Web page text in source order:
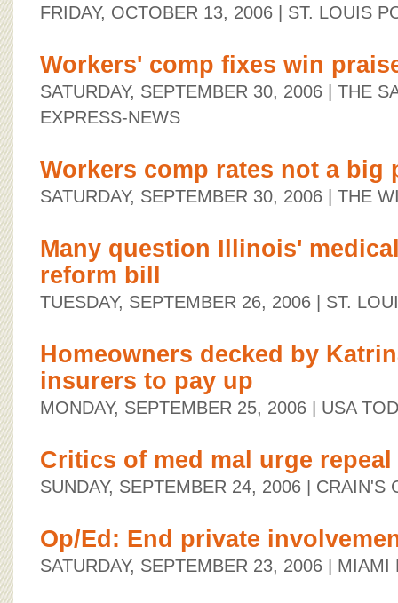
FRIDAY, OCTOBER 13, 2006 | ST. LOUIS
Workers' comp fixes win
SATURDAY, SEPTEMBER 30, 2006 | THE
EXPRESS-NEWS
Workers comp rates not a big
SATURDAY, SEPTEMBER 30, 2006 | THE
Many question Illinois'
reform bill
TUESDAY, SEPTEMBER 26, 2006 | ST.
Homeowners decked by
insurers to pay up
MONDAY, SEPTEMBER 25, 2006 | USA
Critics of med mal urge
SUNDAY, SEPTEMBER 24, 2006 | CRAIN'S
Op/Ed: End private
SATURDAY, SEPTEMBER 23, 2006 | MIAMI